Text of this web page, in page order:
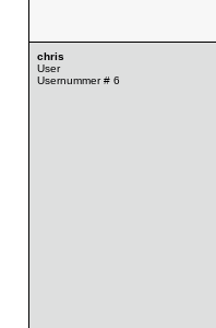
chris
User
Usernummer # 6